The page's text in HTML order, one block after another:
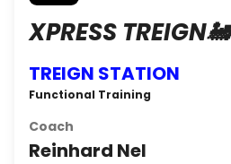
XPRESS TREIGN🚂
TREIGN STATION
Functional Training
Coach
Reinhard Nel